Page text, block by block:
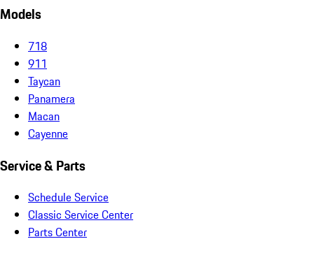
Models
718
911
Taycan
Panamera
Macan
Cayenne
Service & Parts
Schedule Service
Classic Service Center
Parts Center